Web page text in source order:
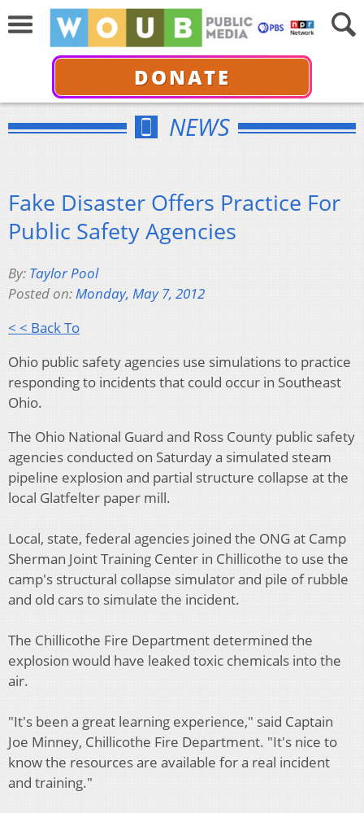
DONATE
NEWS
Fake Disaster Offers Practice For
Public Safety Agencies
By: Taylor Pool
Posted on:Monday, May 7, 2012
< < Back To
Ohio public safety agencies use simulations to practice
responding to incidents that could occur in Southeast
Ohio.
The Ohio National Guard and Ross County public safety
agencies conducted on Saturday a simulated steam
pipeline explosion and partial structure collapse at the
local Glatfelter paper mill.
Local, state, federal agencies joined the ONG at Camp
Sherman Joint Training Center in Chillicothe to use the
camp's structural collapse simulator and pile of rubble
and old cars to simulate the incident.
The Chillicothe Fire Department determined the
explosion would have leaked toxic chemicals into the
air.
"It's been a great learning experience," said Captain
Joe Minney, Chillicothe Fire Department. "It's nice to
know the resources are available for a real incident
and training."